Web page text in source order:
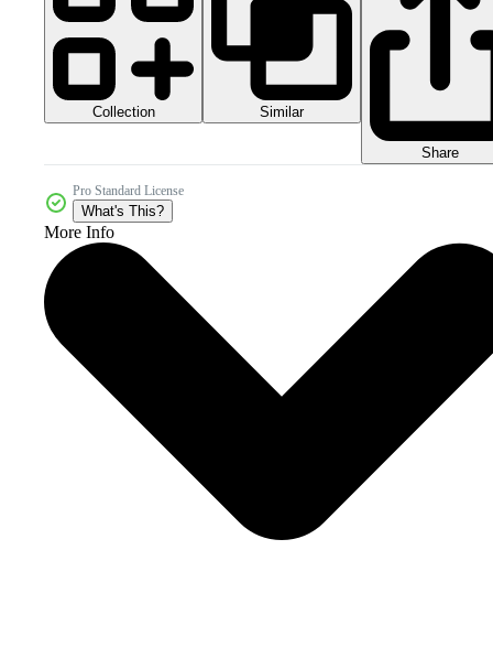
Collection Similar
Share
Pro Standard License
What's This?
More Info